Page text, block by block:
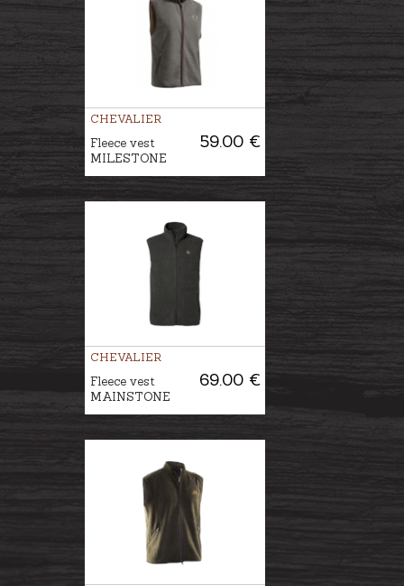
CHEVALIER
59.00 €
Fleece vest
MILESTONE
CHEVALIER
69.00 €
Fleece vest
MAINSTONE